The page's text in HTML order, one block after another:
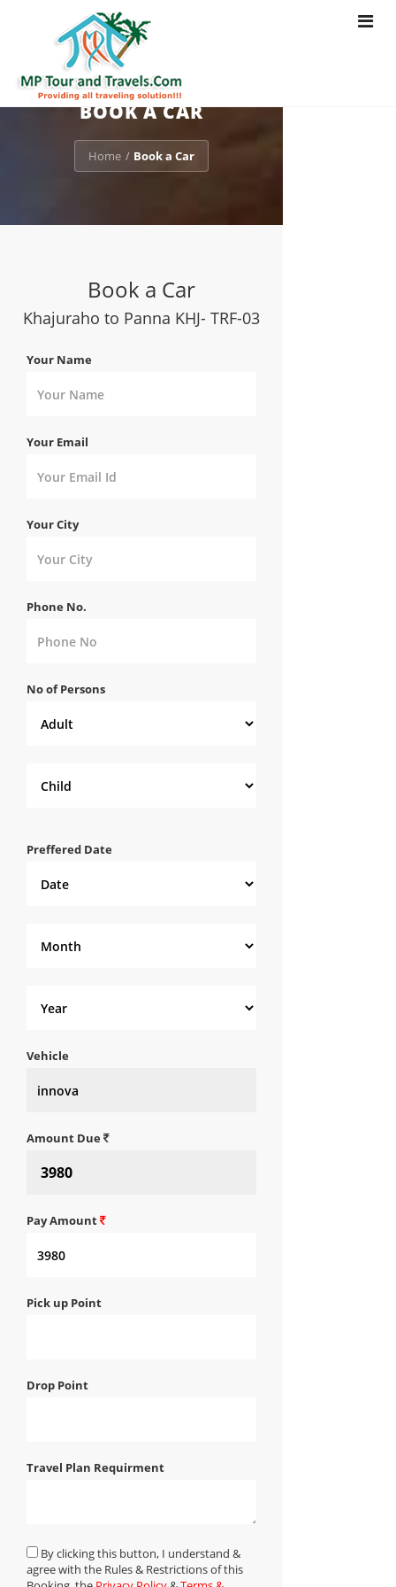
Toggle
BOOK A CAR
Home / Book a Car
Book a Car
Khajuraho to Panna KHJ- TRF-03
Your Name
Your Email
Your City
Phone No.
No of Persons
Preffered Date
Vehicle
Amount Due
Pay Amount
Pick up Point
Drop Point
Travel Plan Requirment
By clicking this button, I understand &
agree with the Rules & Restrictions of this